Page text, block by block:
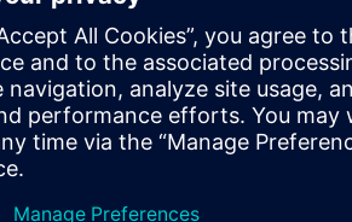
help its customers build innovative
relationships on a strong foundation of
PROLIM India earned its Siemens
software, which are part of the Siemens
Siemens recognizes partners that
Expert Partners are validated by
acumen.